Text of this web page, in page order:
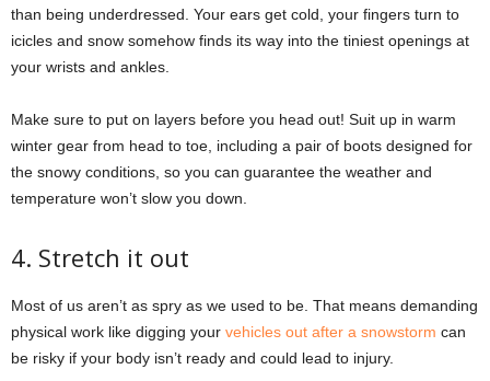
than being underdressed. Your ears get cold, your fingers turn to
icicles and snow somehow finds its way into the tiniest openings at
your wrists and ankles.
Make sure to put on layers before you head out! Suit up in warm
winter gear from head to toe, including a pair of boots designed for
the snowy conditions, so you can guarantee the weather and
temperature won’t slow you down.
4. Stretch it out
Most of us aren’t as spry as we used to be. That means demanding
physical work like digging your vehicles out after a snowstorm can
be risky if your body isn’t ready and could lead to injury.